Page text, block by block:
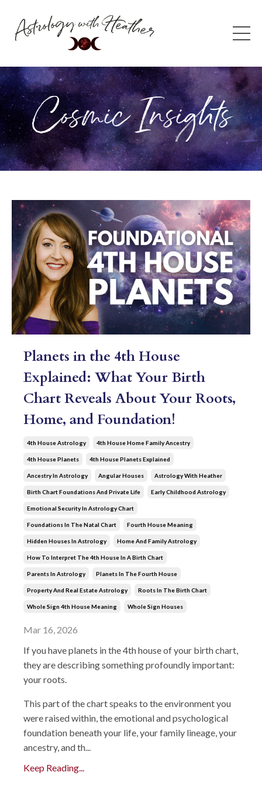
Cosmic Insights
Planets in the 4th House
Explained: What Your Birth
Chart Reveals About Your Roots,
Home, and Foundation!
4th House Astrology 4th House Home Family Ancestry
4th House Planets 4th House Planets Explained
Ancestry In Astrology Angular Houses Astrology With Heather
Birth Chart Foundations And Private Life Early Childhood Astrology
Emotional Security In Astrology Chart
Foundations In The Natal Chart Fourth House Meaning
Hidden Houses In Astrology Home And Family Astrology
How To Interpret The 4th House In A Birth Chart
Parents In Astrology Planets In The Fourth House
Property And Real Estate Astrology Roots In The Birth Chart
Whole Sign 4th House Meaning Whole Sign Houses
Mar 16, 2026
Ifyouhaveplanets inthe4thhouseofyour birthchart,
theyaredescribingsomethingprofoundly important:
yourroots.
This partofthechartspeaks to theenvironmentyou
wereraisedwithin, theemotionalandpsychological
foundation beneathyour life, yourfamily lineage, your
ancestry, andth
Keep Reading...